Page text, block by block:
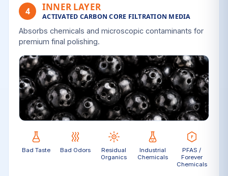
4 INNER LAYER
ACTIVATED CARBON CORE FILTRATION MEDIA
Absorbs chemicals and microscopic contaminants for
premium final polishing.
Bad Taste Bad Odors
Residual
Organics
Industrial
Chemicals
PFAS /
Forever
Chemicals